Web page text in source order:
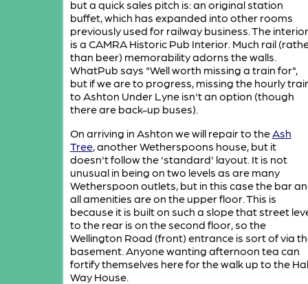
but a quick sales pitch is: an original station
buffet, which has expanded into other rooms
previously used for railway business. The interior
is a CAMRA Historic Pub Interior. Much rail
than beer) memorability adorns the walls.
WhatPub says "Well worth missing a train for",
but if we are to progress, missing the hourly
to Ashton Under Lyne isn't an option (though
there are back-up buses).
On arriving in Ashton we will repair to theAsh
Tree, another Wetherspoons house, but it
doesn't follow the 'standard' layout. It is not
unusual in being on two levels as are many
Wetherspoon outlets, but in this case the bar
all amenities are on the upper floor. This is
because it is built on such a slope that street
to the rear is on the second floor, so the
Wellington Road (front) entrance is sort of via
basement. Anyone wanting afternoon tea can
fortify themselves here for the walk up to the
Way House.